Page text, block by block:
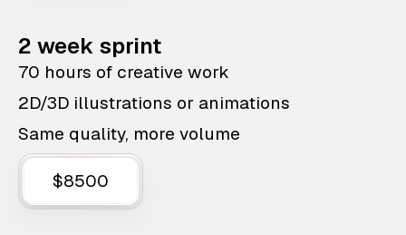
2 week sprint
70 hours of creative work
2D/3D illustrations or animations
Same quality, more volume
$8500